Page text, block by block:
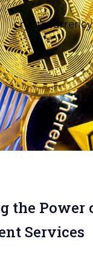
the Power
Services